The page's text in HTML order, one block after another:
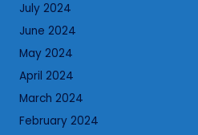
July 2024
June 2024
May 2024
April 2024
March 2024
February 2024